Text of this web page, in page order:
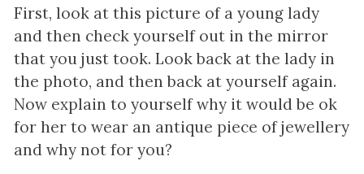
First, look at this picture of a young lady
and then check yourself out in the mirror
that you just took. Look back at the lady in
the photo, and then back at yourself again.
Now explain to yourself why it would be ok
for her to wear an antique piece of jewellery
and why not for you?